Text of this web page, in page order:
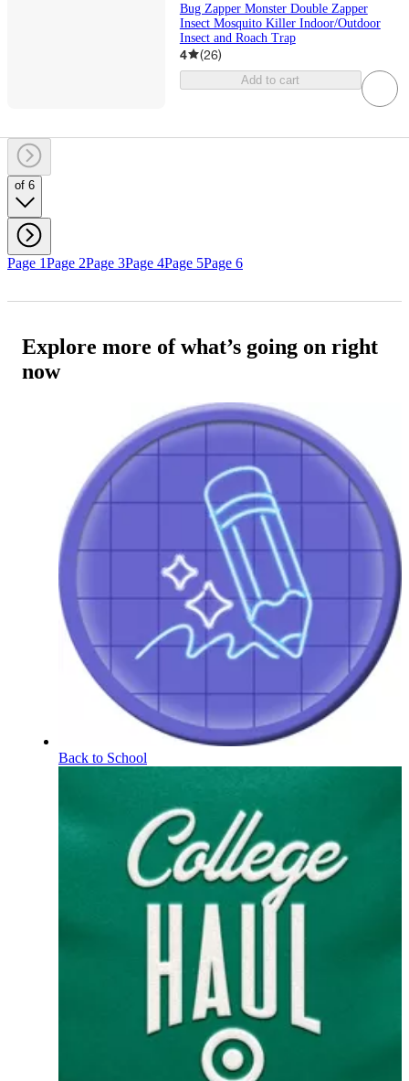
Bug Zapper Monster Double Zapper
Insect Mosquito Killer Indoor/Outdoor
Insect and Roach Trap
4 (26)
Add to cart
of 6
Page 1Page 2Page 3Page 4Page 5Page 6
Explore more of what’s going on right
now
Back to School